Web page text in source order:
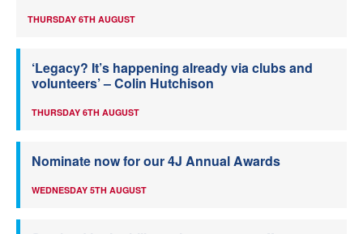
THURSDAY 6TH AUGUST
‘Legacy? It’s happening already via clubs and
volunteers’ – Colin Hutchison
THURSDAY 6TH AUGUST
Nominate now for our 4J Annual Awards
WEDNESDAY 5TH AUGUST